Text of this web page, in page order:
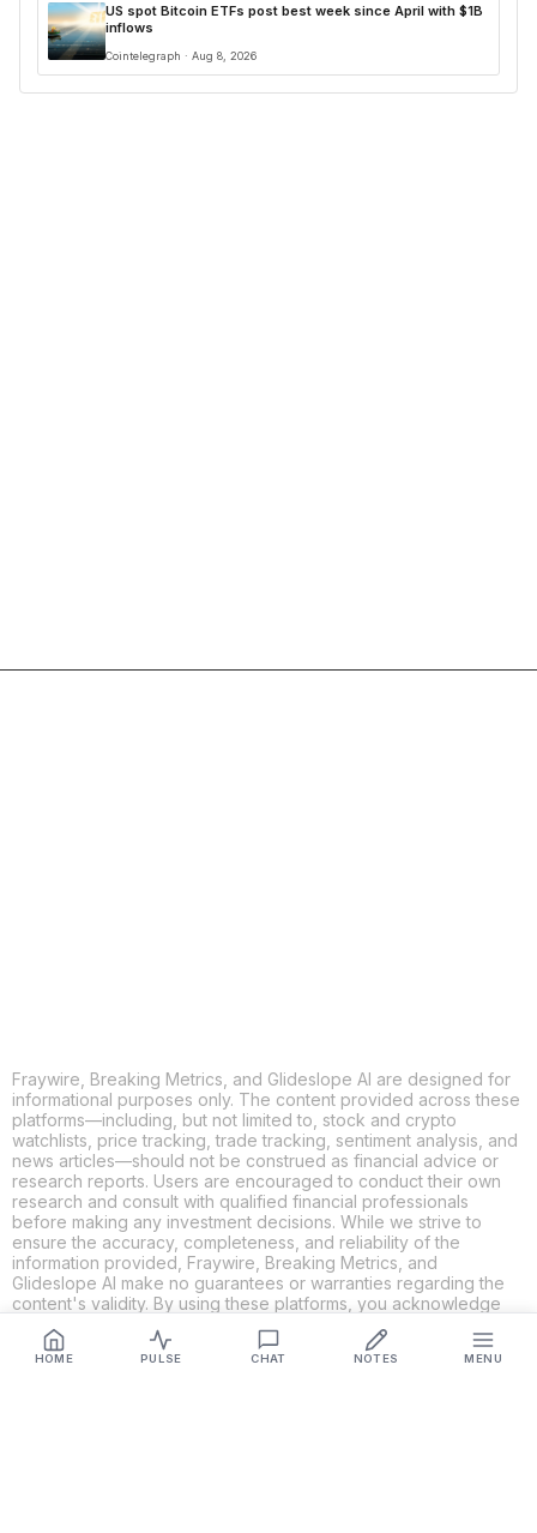
HOME PULSE CHAT NOTES MENU
US spot Bitcoin ETFs post best week since April with $1B
inflows
Cointelegraph · Aug 8, 2026
Fraywire, Breaking Metrics, and Glideslope AI are designed for
informational purposes only. The content provided across these
platforms—including, but not limited to, stock and crypto
watchlists, price tracking, trade tracking, sentiment analysis, and
news articles—should not be construed as financial advice or
research reports. Users are encouraged to conduct their own
research and consult with qualified financial professionals
before making any investment decisions. While we strive to
ensure the accuracy, completeness, and reliability of the
information provided, Fraywire, Breaking Metrics, and
Glideslope AI make no guarantees or warranties regarding the
content's validity. By using these platforms, you acknowledge
investment decisions and actions. Fraywire, Breaking Metrics,
and Glideslope AI shall not be held liable for any losses or